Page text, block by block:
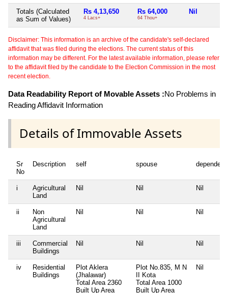
Totals (Calculated
as Sum of Values)
Rs 4,13,650
4 Lacs+
Rs 64,000
64 Thou+
Nil
Disclaimer: This information is an archive of the candidate's self-declared
affidavit that was filed during the elections. The current status of this
information may be different. For the latest available information, please refer
to the affidavit filed by the candidate to the Election Commission in the most
recent election.
Data Readability Report of Movable Assets :No Problems in
Reading Affidavit Information
Details of Immovable Assets
Sr
No
Description self spouse
i
Agricultural
Land
Nil Nil Nil
ii
Non
Agricultural
Land
Nil Nil Nil
iii
Commercial
Buildings
Nil Nil Nil
iv
Residential
Buildings
Plot Aklera
(Jhalawar)
Total Area 2360
Built Up Area
Plot No.835, M N
II Kota
Total Area 1000
Built Up Area
Nil